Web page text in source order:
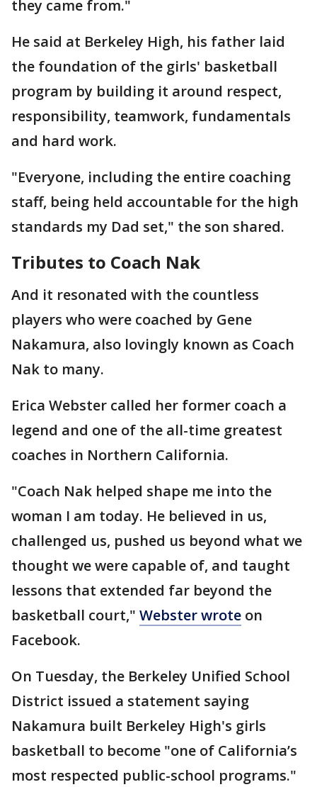
they came from."
He said at Berkeley High, his father laid
the foundation of the girls' basketball
program by building it around respect,
responsibility, teamwork, fundamentals
and hard work.
"Everyone, including the entire coaching
staff, being held accountable for the high
standards my Dad set," the son shared.
Tributes to Coach Nak
And it resonated with the countless
players who were coached by Gene
Nakamura, also lovingly known as Coach
Nak to many.
Erica Webster called her former coach a
legend and one of the all-time greatest
coaches in Northern California.
"Coach Nak helped shape me into the
woman I am today. He believed in us,
challenged us, pushed us beyond what we
thought we were capable of, and taught
lessons that extended far beyond the
basketball court," Webster wrote on
Facebook.
On Tuesday, the Berkeley Unified School
District issued a statement saying
Nakamura built Berkeley High's girls
basketball to become "one of California’s
most respected public-school programs."